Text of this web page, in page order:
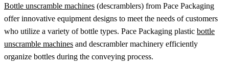
Bottle unscramble machines (descramblers) from Pace Packaging
offer innovative equipment designs to meet the needs of customers
who utilize a variety of bottle types. Pace Packaging plastic bottle
unscramble machines and descrambler machinery efficiently
organize bottles during the conveying process.